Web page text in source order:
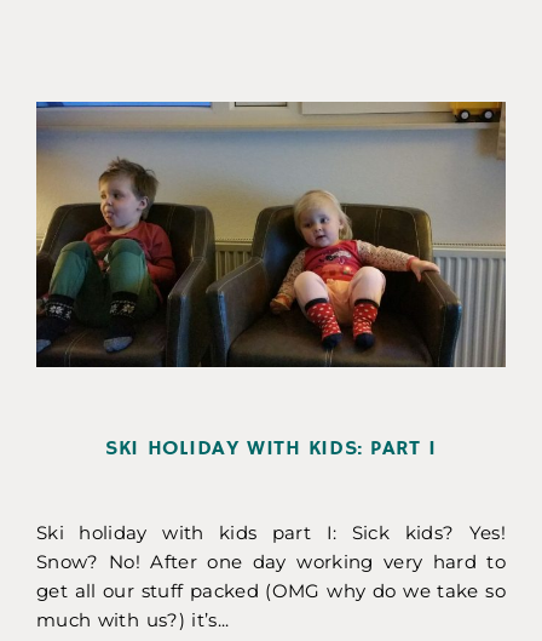
SKI HOLIDAY WITH KIDS: PART I
Ski holiday with kids part I: Sick kids? Yes!
Snow? No! After one day working very hard to
get all our stuff packed (OMG why do we take so
much with us?) it’s...